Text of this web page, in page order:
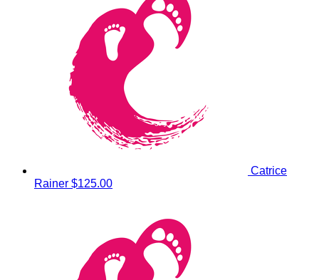
Catrice
Rainer $125.00